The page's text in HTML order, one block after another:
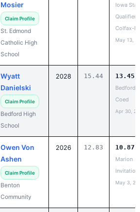
Mosier
Claim Profile
St. Edmond
Catholic High
School
Iowa
Qualifier
Colfax-
May 13,
Wyatt
Danielski
Claim Profile
Bedford High
School
2028 15.44 13.45
Bedford
Coed
Apr 30,
Owen Von
Ashen
Claim Profile
Benton
Community
2026 12.83 10.87
Marion
May 3,